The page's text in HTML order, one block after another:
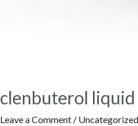
clenbuterol liquid
Leave a Comment / Uncategorized